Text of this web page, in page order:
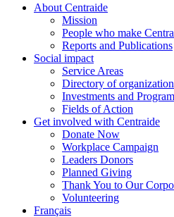
About Centraide
Mission
People who make
Reports and Publications
Social impact
Service Areas
Directory of
Investments and
Fields of Action
Get involved with Centraide
Donate Now
Workplace Campaign
Leaders Donors
Planned Giving
Thank You to Our
Volunteering
Français